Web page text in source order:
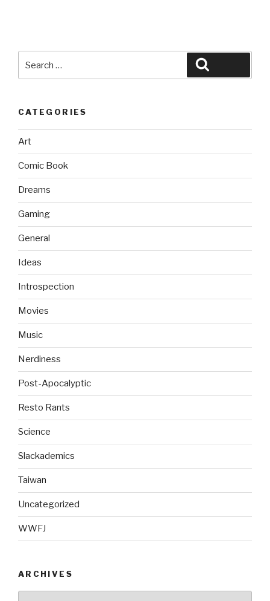
for:
CATEGORIES
Art
Comic Book
Dreams
Gaming
General
Ideas
Introspection
Movies
Music
Nerdiness
Post-Apocalyptic
Resto Rants
Science
Slackademics
Taiwan
Uncategorized
WWFJ
ARCHIVES